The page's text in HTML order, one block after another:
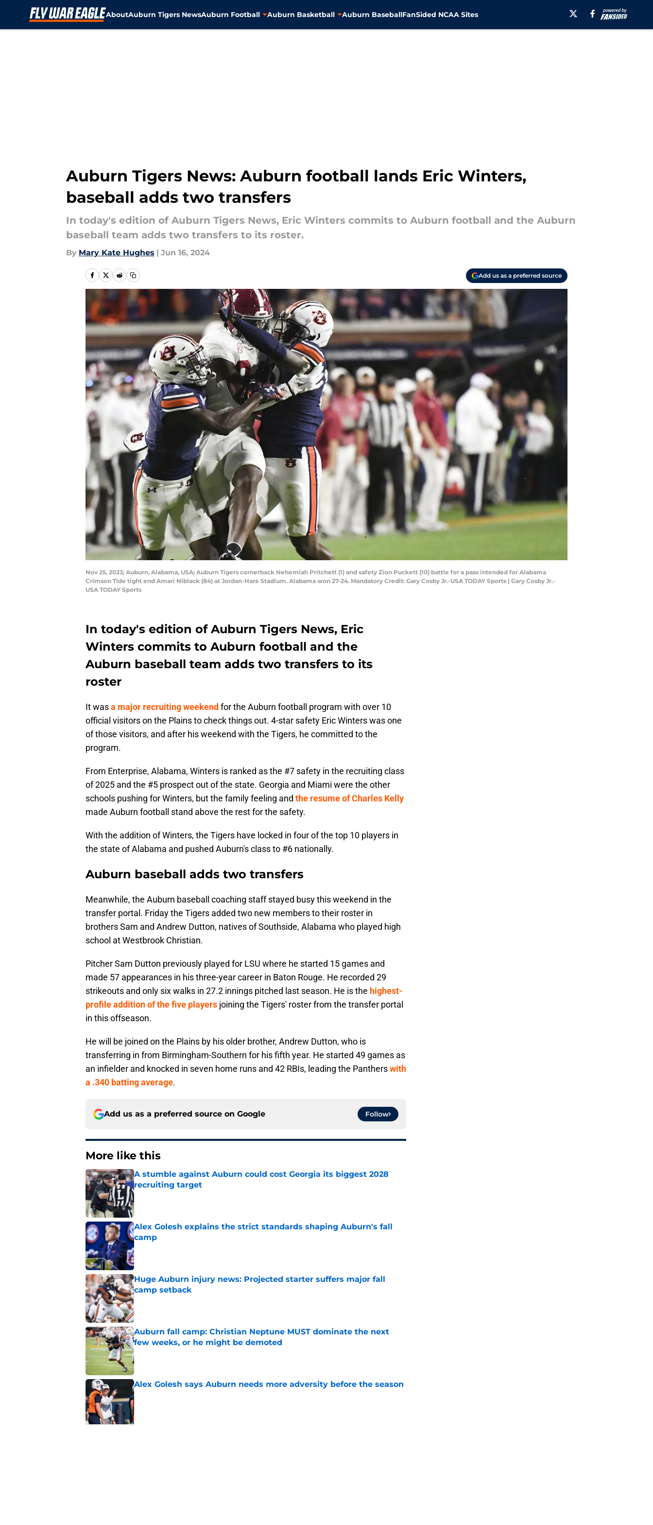
AboutAuburn Tigers NewsAuburn Football Auburn Basketball Auburn BaseballFanSided NCAA Sites
Auburn Tigers News: Auburn football lands Eric Winters,
baseball adds two transfers
In today's edition of Auburn Tigers News, Eric Winters commits to Auburn football and the Auburn
baseball team adds two transfers to its roster.
By Mary Kate Hughes | Jun 16, 2024
Add us as a preferred source
Nov 25, 2023; Auburn, Alabama, USA; Auburn Tigers cornerback Nehemiah Pritchett (1) and safety Zion Puckett (10) battle for a pass intended for Alabama
Crimson Tide tight end Amari Niblack (84) at Jordan-Hare Stadium. Alabama won 27-24. Mandatory Credit: Gary Cosby Jr.-USA TODAY Sports | Gary Cosby Jr.-
USA TODAY Sports
In today's edition of Auburn Tigers News, Eric
Winters commits to Auburn football and the
Auburn baseball team adds two transfers to its
roster
It wasa major recruiting weekend for the Auburn football program with over 10
official visitors on the Plains to check things out. 4-star safety Eric Winters was one
of those visitors, and after his weekend with the Tigers, he committed to the
program.
From Enterprise, Alabama, Winters is ranked as the #7 safety in the recruiting class
of 2025 and the #5 prospect out of the state. Georgia and Miami were the other
schools pushing for Winters, but the family feeling and the resume of Charles Kelly
made Auburn football stand above the rest for the safety.
With the addition of Winters, the Tigers have locked in four of the top 10 players in
the state of Alabama and pushed Auburn's class to #6 nationally.
Auburn baseball adds two transfers
Meanwhile, the Auburn baseball coaching staff stayed busy this weekend in the
transfer portal. Friday the Tigers added two new members to their roster in
brothers Sam and Andrew Dutton, natives of Southside, Alabama who played high
school at Westbrook Christian.
Pitcher Sam Dutton previously played for LSU where he started 15 games and
made 57 appearances in his three-year career in Baton Rouge. He recorded 29
strikeouts and only six walks in 27.2 innings pitched last season. He is the highest-
profile addition of the five players joining the Tigers' roster from the transfer portal
in this offseason.
He will be joined on the Plains by his older brother, Andrew Dutton, who is
transferring in from Birmingham-Southern for his fifth year. He started 49 games as
an infielder and knocked in seven home runs and 42 RBIs, leading the Pantherswith
a .340 batting average.
Add us as a preferred source on Google Follow
More like this
A stumble against Auburn could cost Georgia its biggest 2028
recruiting target
Published by on Invalid Date
Alex Golesh explains the strict standards shaping Auburn's fall
camp
Published by on Invalid Date
Huge Auburn injury news: Projected starter suffers major fall
camp setback
Published by on Invalid Date
Auburn fall camp: Christian Neptune MUST dominate the next
few weeks, or he might be demoted
Published by on Invalid Date
Alex Golesh says Auburn needs more adversity before the season
Published by on Invalid Date